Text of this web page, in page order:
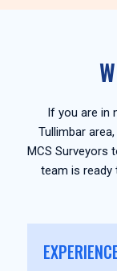
If you are in
Tullimbar
MCS Surveyors
team is ready